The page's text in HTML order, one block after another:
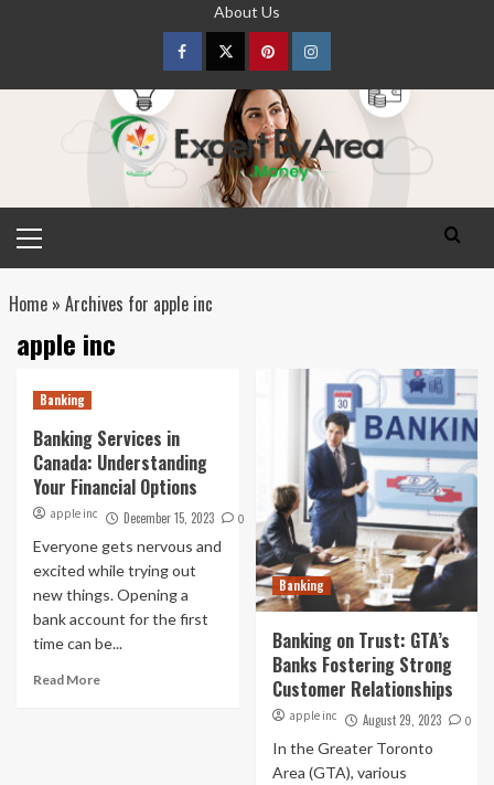
About Us
FacebookTwitterpinterestInstagram
Menu
Home» Archives for apple inc
apple inc
Banking
Banking Services in
Canada: Understanding
Your Financial Options
apple inc December 15, 2023 0
Everyone gets nervous and
excited while trying out
new things. Opening a
bank account for the first
time can be...
Read More
Banking
Banking on Trust: GTA’s
Banks Fostering Strong
Customer Relationships
apple inc August 29, 2023 0
In the Greater Toronto
Area (GTA), various